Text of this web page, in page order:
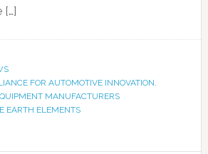
[…]
FOR AUTOMOTIVE INNOVATION,
MANUFACTURERS
EARTH ELEMENTS